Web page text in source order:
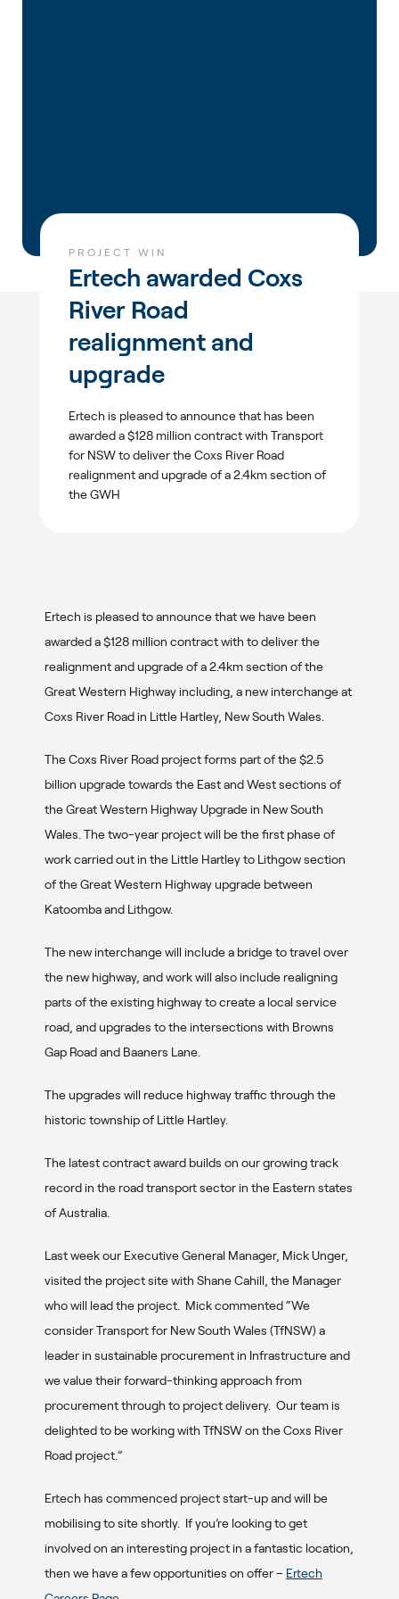
PROJECT WIN
Ertech awarded Coxs
River Road
realignment and
upgrade
Ertech is pleased to announce that has been
awarded a $128 million contract with Transport
for NSW to deliver the Coxs River Road
realignment and upgrade of a 2.4km section of
the GWH
Ertech is pleased to announce that we have been
awarded a $128 million contract with to deliver the
realignment and upgrade of a 2.4km section of the
Great Western Highway including, a new interchange at
Coxs River Road in Little Hartley, New South Wales.
The Coxs River Road project forms part of the $2.5
billion upgrade towards the East and West sections of
the Great Western Highway Upgrade in New South
Wales. The two-year project will be the first phase of
work carried out in the Little Hartley to Lithgow section
of the Great Western Highway upgrade between
Katoomba and Lithgow.
The new interchange will include a bridge to travel over
the new highway, and work will also include realigning
parts of the existing highway to create a local service
road, and upgrades to the intersections with Browns
Gap Road and Baaners Lane.
The upgrades will reduce highway traffic through the
historic township of Little Hartley.
The latest contract award builds on our growing track
record in the road transport sector in the Eastern states
of Australia.
Last week our Executive General Manager, Mick Unger,
visited the project site with Shane Cahill, the Manager
who will lead the project. Mick commented “We
consider Transport for New South Wales (TfNSW) a
leader in sustainable procurement in Infrastructure and
we value their forward-thinking approach from
procurement through to project delivery. Our team is
delighted to be working with TfNSW on the Coxs River
Road project.”
Ertech has commenced project start-up and will be
mobilising to site shortly. If you’re looking to get
involved on an interesting project in a fantastic location,
then we have a few opportunities on offer – Ertech